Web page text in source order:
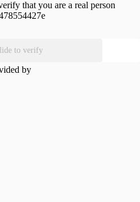
that you are a real person
to verify
by